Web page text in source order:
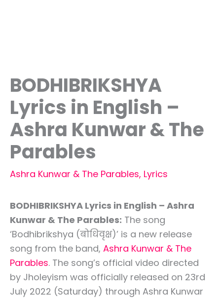
BODHIBRIKSHYA
Lyrics in English –
Ashra Kunwar & The
Parables
Ashra Kunwar & The Parables, Lyrics
BODHIBRIKSHYA Lyrics in English – Ashra
Kunwar & The Parables: The song
‘Bodhibrikshya (बोधिवृक्ष)’ is a new release
song from the band, Ashra Kunwar & The
Parables. The song’s official video directed
by Jholeyism was officially released on 23rd
July 2022 (Saturday) through Ashra Kunwar